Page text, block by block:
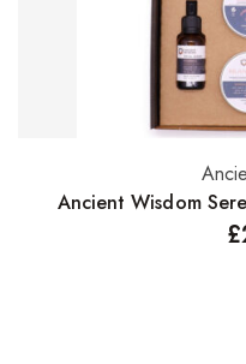
Add
Ancient Wisdom
£